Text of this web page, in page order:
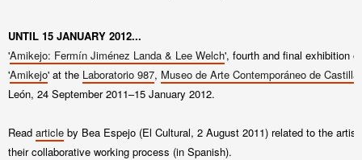
UNTIL 15 JANUARY 2012...
'Amikejo: Fermín Jiménez Landa & Lee Welch', fourth and final exhibition
'Amikejo' at the Laboratorio 987, Museo de Arte Contemporáneo de
León, 24 September 2011–15 January 2012.
Read article by Bea Espejo (El Cultural, 2 August 2011) related to the
their collaborative working process (in Spanish).